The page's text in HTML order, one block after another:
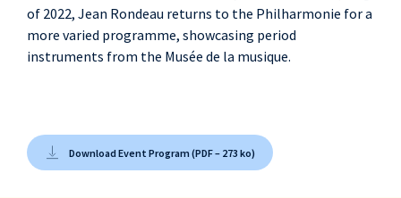
Mozart
Fantaisie K 397
of 2022, Jean Rondeau returns to the Philharmonie for a
more varied programme, showcasing period
instruments from the Musée de la musique.
Download Event Program (PDF – 273 ko)